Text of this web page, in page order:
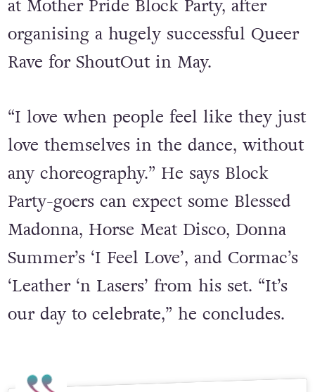
gig for the opening of Queer Hawk.
Now, Manwelli is on opening duties
at Mother Pride Block Party, after
Rave for ShoutOut in May.
“I love when people feel like they just
love themselves in the dance, without
any choreography.” He says Block
Party-goers can expect some Blessed
Madonna, Horse Meat Disco, Donna
Summer’s ‘I Feel Love’, and Cormac’s
our day to celebrate,” he concludes.